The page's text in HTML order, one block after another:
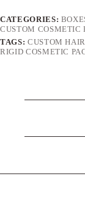
CATEGORIES:
CUSTOM COSMETIC
TAGS: CUSTOM
RIGID COSMETIC